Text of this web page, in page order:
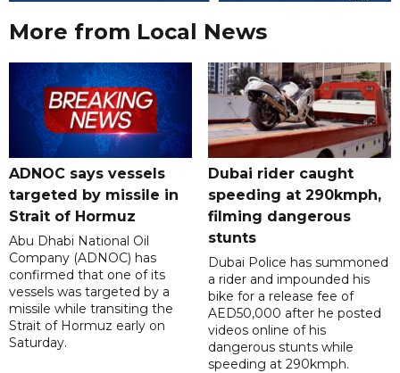
More from Local News
ADNOC says vessels
targeted by missile in
Strait of Hormuz
Abu Dhabi National Oil
Company (ADNOC) has
confirmed that one of its
vessels was targeted by a
missile while transiting the
Strait of Hormuz early on
Saturday.
Dubai rider caught
speeding at 290kmph,
filming dangerous
stunts
Dubai Police has summoned
a rider and impounded his
bike for a release fee of
AED50,000 after he posted
videos online of his
dangerous stunts while
speeding at 290kmph.